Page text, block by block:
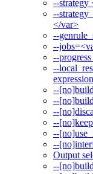
--strategy
--
</var>
--
--
--
--
--
--
--
--
--
--
Output
--